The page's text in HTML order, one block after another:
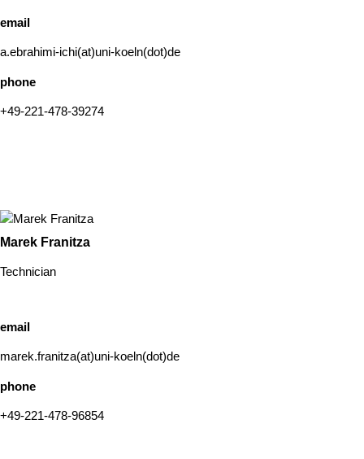
email
a.ebrahimi-ichi(at)uni-koeln(dot)de
phone
+49-221-478-39274
Marek Franitza
Technician
email
marek.franitza(at)uni-koeln(dot)de
phone
+49-221-478-96854